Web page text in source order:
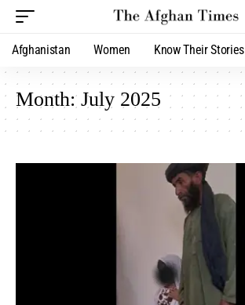
Afghanistan Women Know Their Stories
Month:July 2025